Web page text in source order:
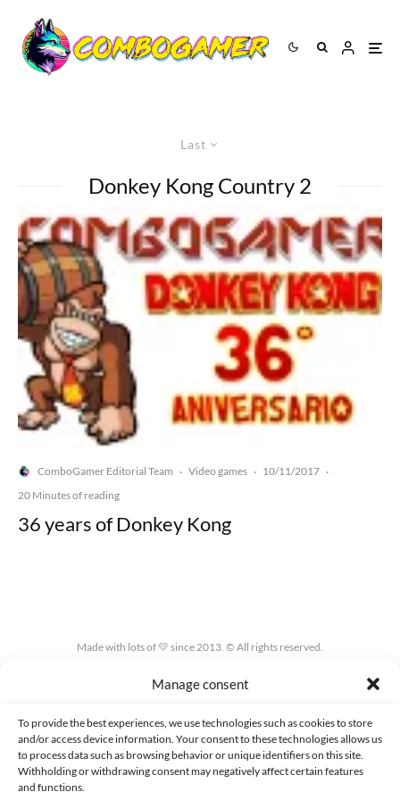
Manage consent
To provide the best experiences, we use technologies such as cookies to store
and/or access device information. Your consent to these technologies allows us
to process data such as browsing behavior or unique identifiers on this site.
Withholding or withdrawing consent may negatively affect certain features
and functions.
Last
Donkey Kong Country 2
ComboGamer Editorial Team · Video games · 10/11/2017 ·
20 Minutes of reading
36 years of Donkey Kong
Made with lots of 💛 since 2013. © All rights reserved.
PRIVACY AND DATA PROTECTION POLICY COOKIES POLICY (EU)
CONTACT